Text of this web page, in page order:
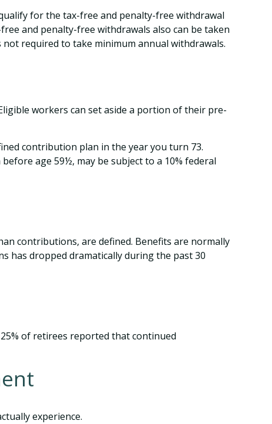
for the tax-free and penalty-free withdrawal
and penalty-free withdrawals also can be taken
required to take minimum annual withdrawals.
workers can set aside a portion of their pre-
contribution plan in the year you turn 73.
age 59½, may be subject to a 10% federal
contributions, are defined. Benefits are normally
has dropped dramatically during the past 30
of retirees reported that continued
experience.